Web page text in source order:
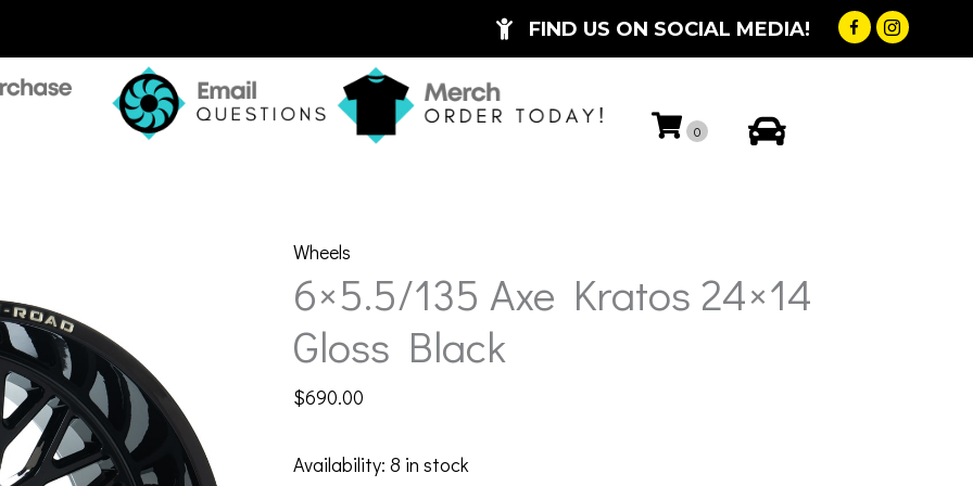
FIND US ON SOCIAL MEDIA!
0
Wheels
6×5.5/135 Axe Kratos 24×14
Gloss Black
$690.00
Availability: 8 in stock